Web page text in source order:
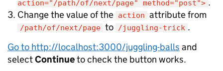
action="/path/of/next/page" method="post">
Change the value of the action attribute from
/path/of/next/page to /juggling-trick .
Go to http://localhost:3000/juggling-balls and
selectContinueto check the button works.